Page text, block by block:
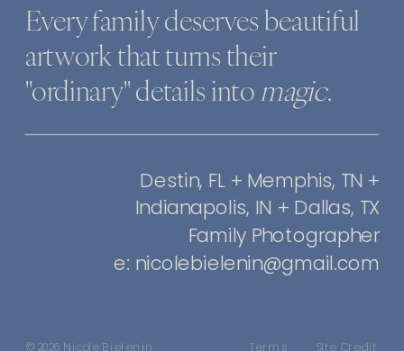
Site Credit
Terms
© 2026 Nicole Bielenin
Destin, FL + Memphis, TN +
Indianapolis, IN + Dallas, TX
Family Photographer
e: nicolebielenin@gmail.com
Every family deserves beautiful
artwork that turns their
"ordinary" details intomagic.